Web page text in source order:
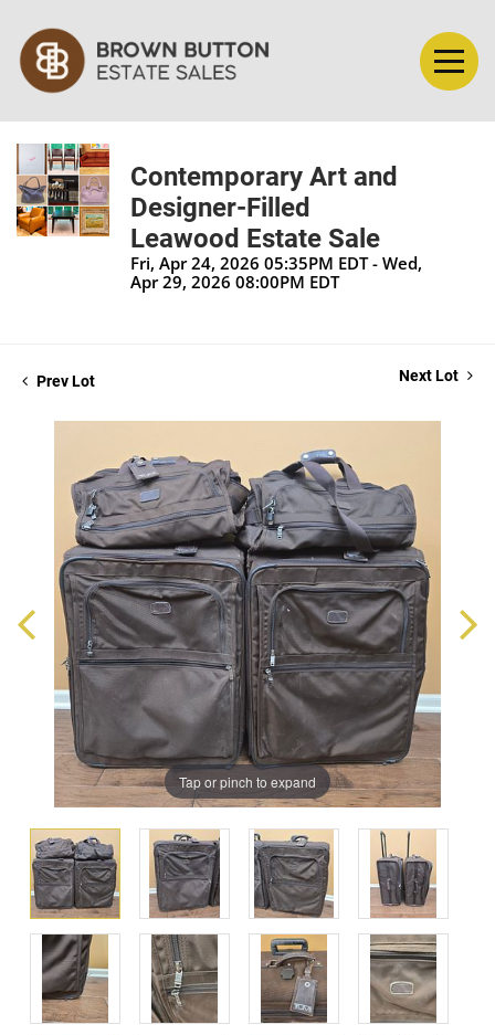
Contemporary Art and
Designer-Filled
Leawood Estate Sale
Fri, Apr 24, 2026 05:35PM EDT - Wed,
Apr 29, 2026 08:00PM EDT
Prev Lot Next Lot
Tap or pinch to expand